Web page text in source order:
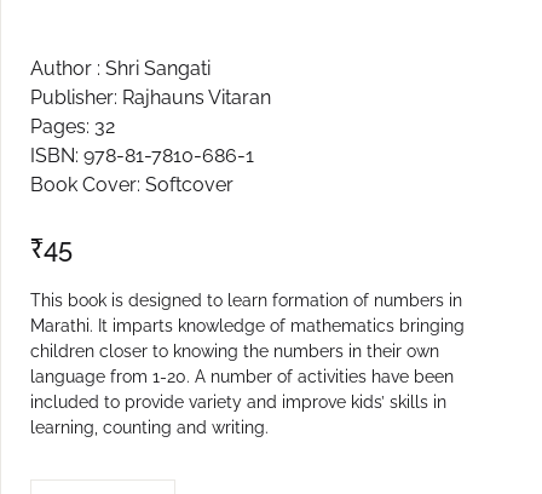
Author : Shri Sangati
Publisher: Rajhauns Vitaran
Pages: 32
ISBN: 978-81-7810-686-1
Book Cover: Softcover
₹45
This book is designed to learn formation of numbers in
Marathi. It imparts knowledge of mathematics bringing
children closer to knowing the numbers in their own
language from 1-20. A number of activities have been
included to provide variety and improve kids’ skills in
learning, counting and writing.